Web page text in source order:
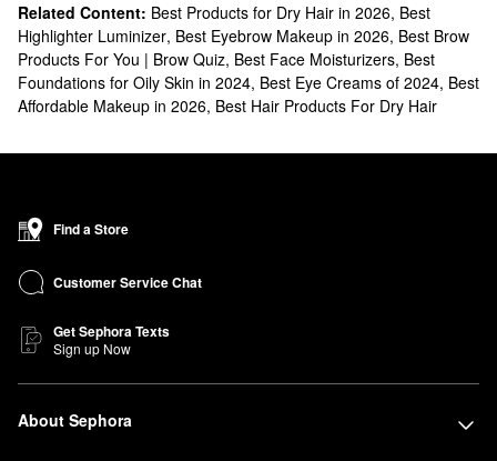
Related Content: Best Products for Dry Hair in 2026, Best
Highlighter Luminizer, Best Eyebrow Makeup in 2026, Best Brow
Products For You | Brow Quiz, Best Face Moisturizers, Best
Foundations for Oily Skin in 2024, Best Eye Creams of 2024, Best
Affordable Makeup in 2026, Best Hair Products For Dry Hair
Find a Store
Customer Service Chat
Get Sephora Texts
Sign up Now
About Sephora